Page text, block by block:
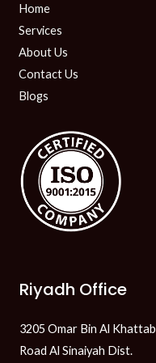
Home
Services
About Us
Contact Us
Blogs
Riyadh Office
3205 Omar Bin Al Khattab
Road Al Sinaiyah Dist.